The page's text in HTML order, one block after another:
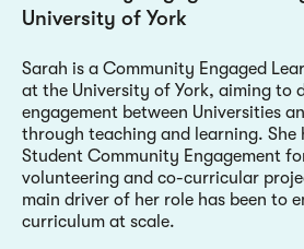
University of York
Sarah is a Community Engaged
at the University of York, aiming to
engagement between Universities
through teaching and learning. She
Student Community Engagement
volunteering and co-curricular
main driver of her role has been to
curriculum at scale.